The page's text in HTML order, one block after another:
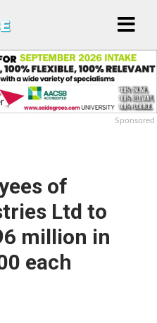
Sponsored
of
Ltd to
million in
each